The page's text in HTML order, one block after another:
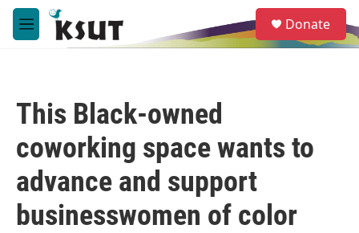
Skip to main content
M
e
e
a
Donate
This Black-owned
coworking space wants to
advance and support
businesswomen of color